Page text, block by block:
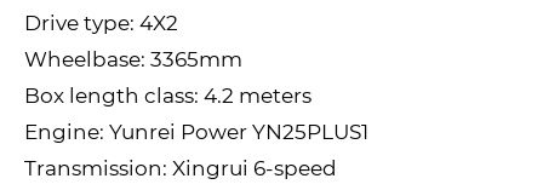
Drive type: 4X2
Wheelbase: 3365mm
Box length class: 4.2 meters
Engine: Yunrei Power YN25PLUS1
Transmission: Xingrui 6-speed